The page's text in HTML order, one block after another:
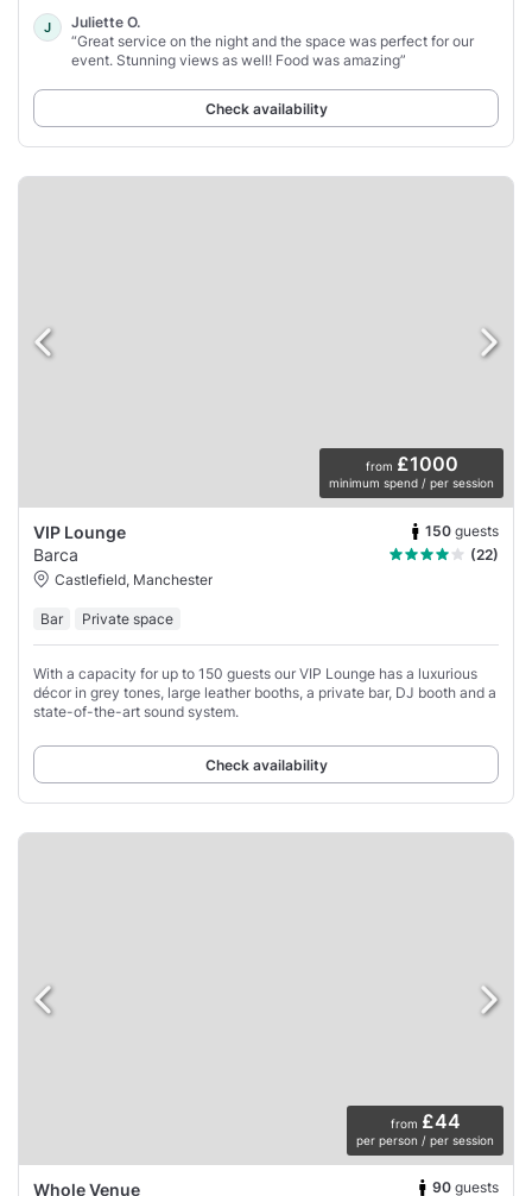
J
Juliette O.
“Great service on the night and the space was perfect for our
event. Stunning views as well! Food was amazing”
Check availability
from £1000
minimum spend / per session
VIP Lounge 150 guests
Barca
(22)
Castlefield, Manchester
Bar Private space
With a capacity for up to 150 guests our VIP Lounge has a luxurious
décor in grey tones, large leather booths, a private bar, DJ booth and a
state-of-the-art sound system.
Check availability
from £44
per person / per session
Whole Venue 90 guests